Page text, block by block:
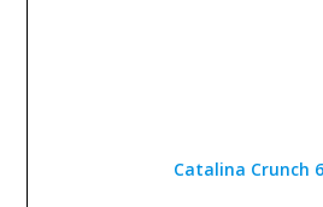
Catalina Crunch